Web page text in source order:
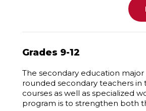
Grades 9-12
The secondary education
rounded secondary teachers
courses as well as specialized
program is to strengthen both